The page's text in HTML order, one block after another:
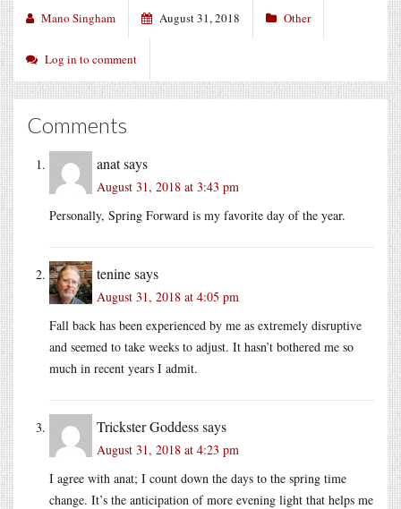
Mano Singham August 31, 2018 Other
Log in to comment
Comments
anatsays
August 31, 2018 at 3:43 pm
Personally, Spring Forward is my favorite day of the year.
teninesays
August 31, 2018 at 4:05 pm
Fall back has been experienced by me as extremely disruptive
and seemed to take weeks to adjust. It hasn’t bothered me so
much in recent years I admit.
Trickster Goddesssays
August 31, 2018 at 4:23 pm
I agree with anat; I count down the days to the spring time
change. It’s the anticipation of more evening light that helps me